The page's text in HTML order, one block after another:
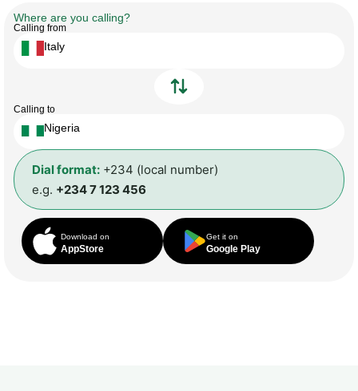
Where are you calling?
Calling from
Italy
Calling to
Nigeria
Dial format: +234 (local number)
e.g. +234 7 123 456
Download on
AppStore
Get it on
Google Play